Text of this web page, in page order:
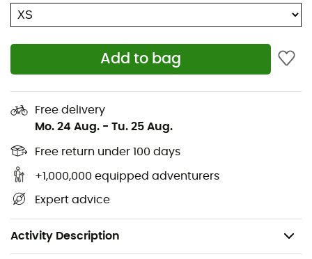
Add to bag
Free delivery
Mo. 24 Aug. - Tu. 25 Aug.
Free return under 100 days
+1,000,000 equipped adventurers
Expert advice
Activity Description
2 front pockets
1 inner pocket
Lift pass pocket
Two-way zip ventilation under the arms
High-performance DERMIZAX®EV membrane
Adjustable cuffs
Adjustable waist
Merino wool next to skin